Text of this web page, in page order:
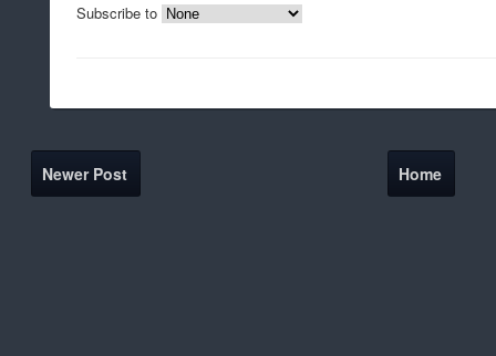
Subscribe to
Newer Post Home